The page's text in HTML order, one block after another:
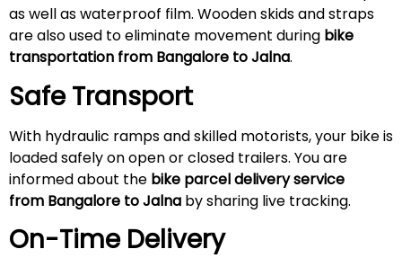
as well as waterproof film. Wooden skids and straps
are also used to eliminate movement during bike
transportation from Bangalore toJalna.
Safe Transport
With hydraulic ramps and skilled motorists, your bike is
loaded safely on open or closed trailers. You are
informed about the bike parcel delivery service
from Bangalore toJalna by sharing live tracking.
On-Time Delivery